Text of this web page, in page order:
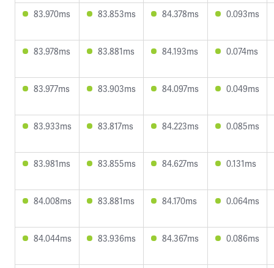
83.970ms 83.853ms 84.378ms 0.093ms
83.978ms 83.881ms 84.193ms 0.074ms
83.977ms 83.903ms 84.097ms 0.049ms
83.933ms 83.817ms 84.223ms 0.085ms
83.981ms 83.855ms 84.627ms 0.131ms
84.008ms 83.881ms 84.170ms 0.064ms
84.044ms 83.936ms 84.367ms 0.086ms